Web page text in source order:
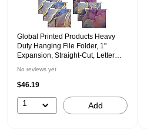
Global Printed Products Heavy
Duty Hanging File Folder, 1"
Expansion, Straight-Cut, Letter
No reviews yet
$46.19
1 Add